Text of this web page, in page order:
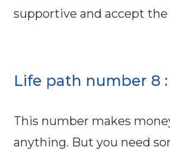
supportive and accept the
Life path number 8 :
This number makes
anything. But you need